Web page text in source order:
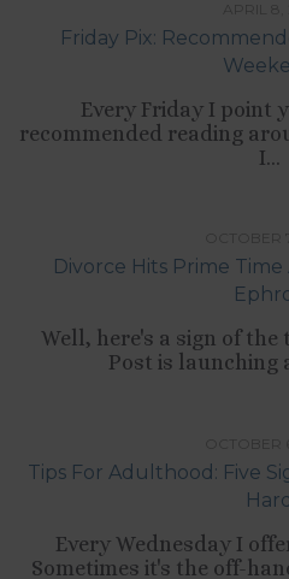
Friday Pix:
Every Friday I point
recommended reading
I...
Divorce Hits Prime
Well, here's a sign of
Post is launching
Tips For Adulthood: Five
Hard
Every Wednesday I
Sometimes it's the off-